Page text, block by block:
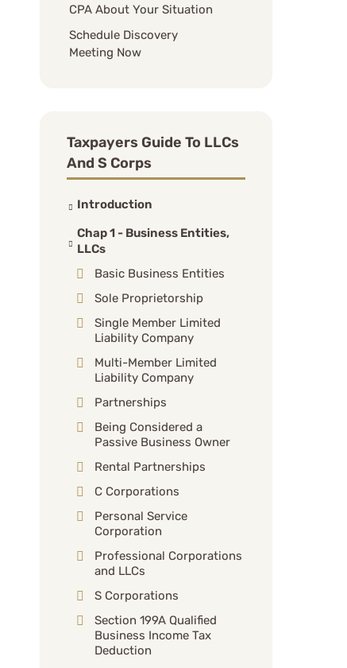
Taxpayers Guide To LLCs
And S Corps
Introduction
Chap 1 - Business Entities,
LLCs
Basic Business Entities
Sole Proprietorship
Single Member Limited
Liability Company
Multi-Member Limited
Liability Company
Partnerships
Being Considered a
Passive Business Owner
Rental Partnerships
C Corporations
Personal Service
Corporation
Professional Corporations
and LLCs
S Corporations
Section 199A Qualified
Business Income Tax
Deduction
CPA About Your Situation
Schedule Discovery
Meeting Now